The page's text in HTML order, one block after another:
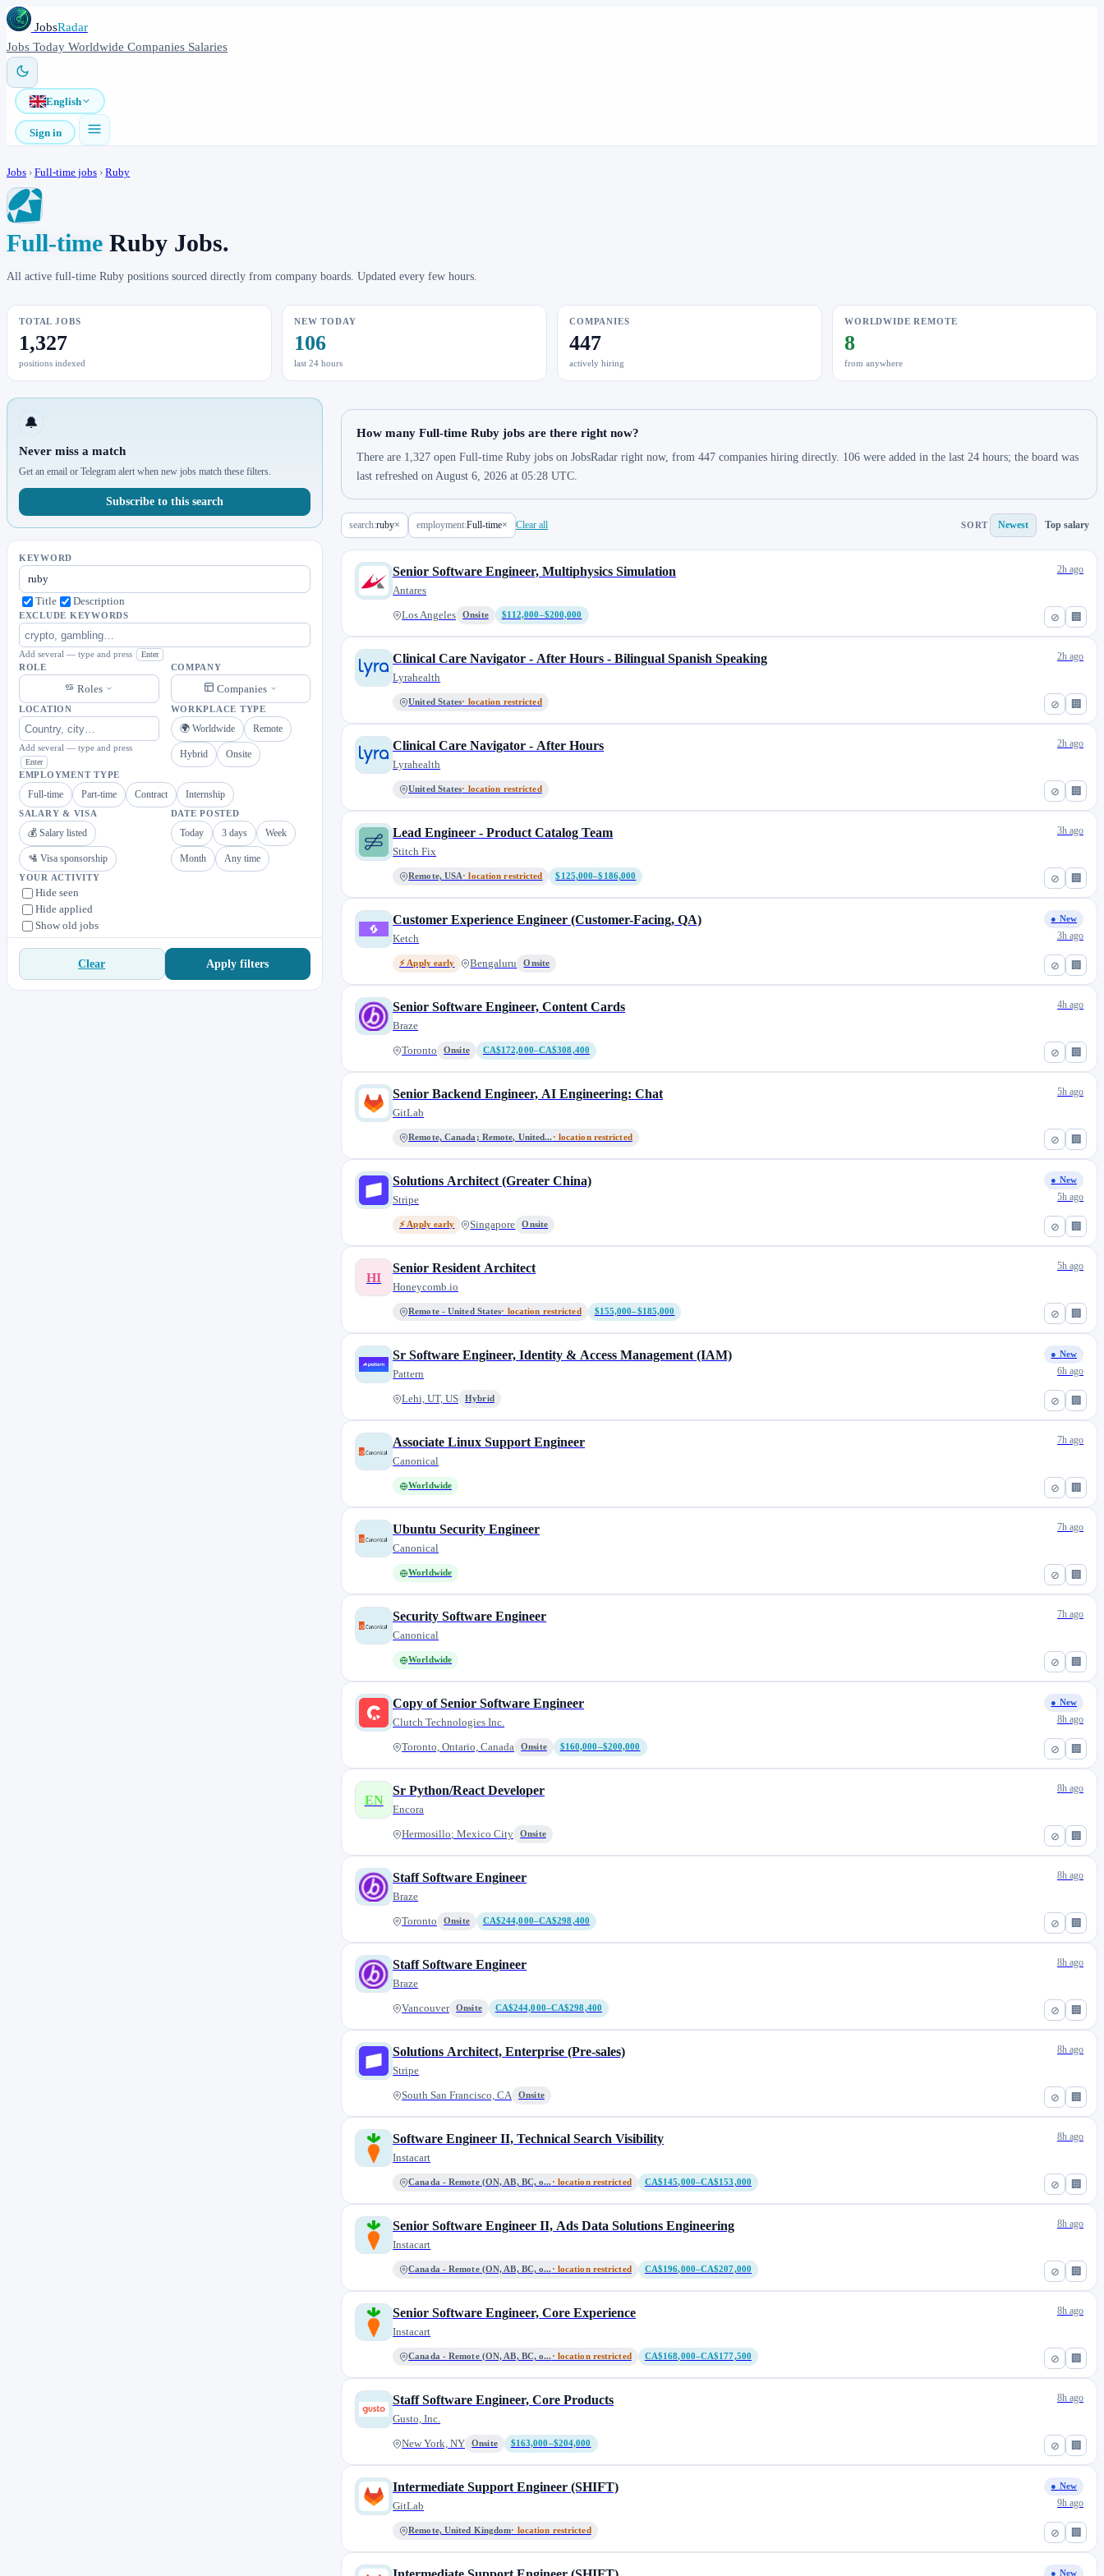
JobsRadar
Jobs Today Worldwide Companies Salaries
English
Sign in
Jobs › Full-time jobs › Ruby
Full-time Ruby Jobs.
All active full-time Ruby positions sourced directly from company boards. Updated every few hours.
TOTAL JOBS
1,327
positions indexed
NEW TODAY
106
last 24 hours
COMPANIES
447
actively hiring
WORLDWIDE REMOTE
8
from anywhere
🔔
Never miss a match
Get an email or Telegram alert when new jobs match these filters.
Subscribe to this search
KEYWORD
Title Description
EXCLUDE KEYWORDS
Add several — type and press
Enter
ROLE
Roles
COMPANY
Companies
LOCATION
Add several — type and press
Enter
WORKPLACE TYPE
🌍 Worldwide Remote
Hybrid Onsite
EMPLOYMENT TYPE
Full-time Part-time Contract Internship
SALARY & VISA
💰 Salary listed
🛂 Visa sponsorship
DATE POSTED
Today 3 days Week
Month Any time
YOUR ACTIVITY
Hide seen
Hide applied
Show old jobs
Clear Apply filters
How many Full-time Ruby jobs are there right now?
There are 1,327 open Full-time Ruby jobs on JobsRadar right now, from 447 companies hiring directly. 106 were added in the last 24 hours; the board was
last refreshed on August 6, 2026 at 05:28 UTC.
search:ruby× employment:Full-time× Clear all SORT Newest Top salary
⊘ 🏢
Senior Software Engineer, Multiphysics Simulation
Antares
Los Angeles Onsite $112,000–$200,000
2h ago
⊘ 🏢
Clinical Care Navigator - After Hours - Bilingual Spanish Speaking
Lyrahealth
United States· location restricted
2h ago
⊘ 🏢
Clinical Care Navigator - After Hours
Lyrahealth
United States· location restricted
2h ago
⊘ 🏢
Lead Engineer - Product Catalog Team
Stitch Fix
Remote, USA· location restricted $125,000–$186,000
3h ago
⊘ 🏢
Customer Experience Engineer (Customer-Facing, QA)
Ketch
⚡ Apply early Bengaluru Onsite
● New
3h ago
⊘ 🏢
Senior Software Engineer, Content Cards
Braze
Toronto Onsite CA$172,000–CA$308,400
4h ago
⊘ 🏢
Senior Backend Engineer, AI Engineering: Chat
GitLab
Remote, Canada; Remote, United... · location restricted
5h ago
⊘ 🏢
Solutions Architect (Greater China)
Stripe
⚡ Apply early Singapore Onsite
● New
5h ago
⊘ 🏢
HI
Senior Resident Architect
Honeycomb.io
Remote - United States· location restricted $155,000–$185,000
5h ago
⊘ 🏢
Sr Software Engineer, Identity & Access Management (IAM)
Pattern
Lehi, UT, US Hybrid
● New
6h ago
⊘ 🏢
Associate Linux Support Engineer
Canonical
Worldwide
7h ago
⊘ 🏢
Ubuntu Security Engineer
Canonical
Worldwide
7h ago
⊘ 🏢
Security Software Engineer
Canonical
Worldwide
7h ago
⊘ 🏢
Copy of Senior Software Engineer
Clutch Technologies Inc.
Toronto, Ontario, Canada Onsite $160,000–$200,000
● New
8h ago
⊘ 🏢
EN
Sr Python/React Developer
Encora
Hermosillo; Mexico City Onsite
8h ago
⊘ 🏢
Staff Software Engineer
Braze
Toronto Onsite CA$244,000–CA$298,400
8h ago
⊘ 🏢
Staff Software Engineer
Braze
Vancouver Onsite CA$244,000–CA$298,400
8h ago
⊘ 🏢
Solutions Architect, Enterprise (Pre-sales)
Stripe
South San Francisco, CA Onsite
8h ago
⊘ 🏢
Software Engineer II, Technical Search Visibility
Instacart
Canada - Remote (ON, AB, BC, o... · location restricted CA$145,000–CA$153,000
8h ago
⊘ 🏢
Senior Software Engineer II, Ads Data Solutions Engineering
Instacart
Canada - Remote (ON, AB, BC, o... · location restricted CA$196,000–CA$207,000
8h ago
⊘ 🏢
Senior Software Engineer, Core Experience
Instacart
Canada - Remote (ON, AB, BC, o... · location restricted CA$168,000–CA$177,500
8h ago
⊘ 🏢
Staff Software Engineer, Core Products
Gusto, Inc.
New York, NY Onsite $163,000–$204,000
8h ago
⊘ 🏢
Intermediate Support Engineer (SHIFT)
GitLab
Remote, United Kingdom· location restricted
● New
9h ago
● New